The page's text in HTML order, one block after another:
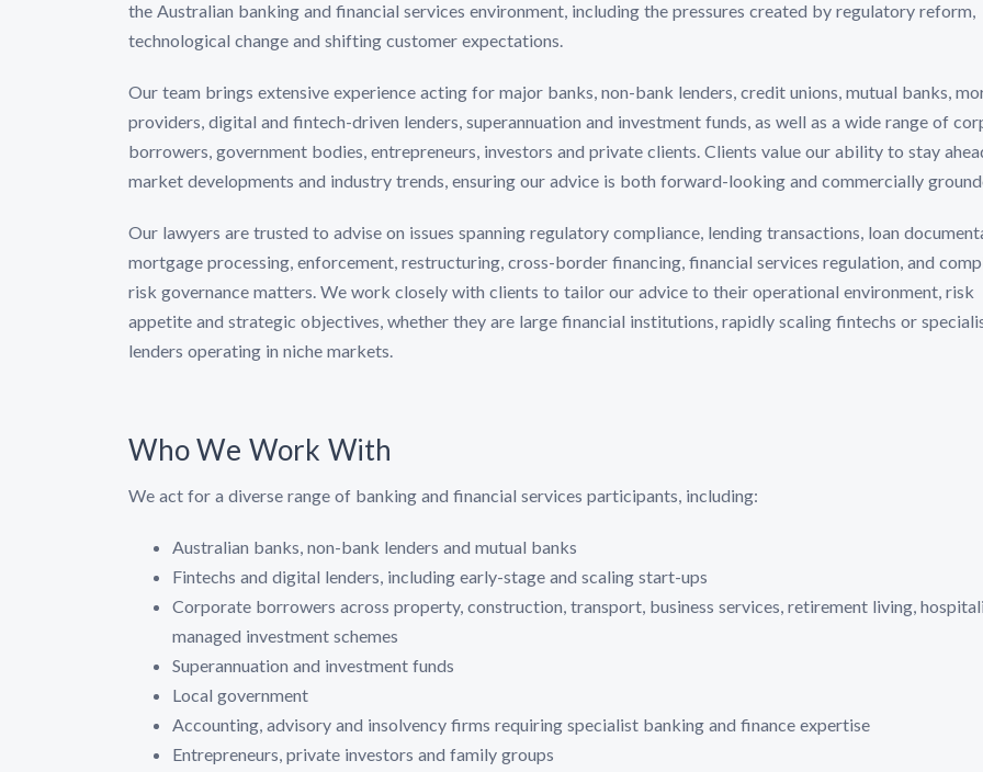
the Australian banking and financial services environment, including the pressures created by regulatory reform,
technological change and shifting customer expectations.
Our team brings extensive experience acting for major banks, non-bank lenders, credit unions, mutual banks,
providers, digital and fintech-driven lenders, superannuation and investment funds, as well as a wide range of
borrowers, government bodies, entrepreneurs, investors and private clients. Clients value our ability to stay
market developments and industry trends, ensuring our advice is both forward-looking and commercially
Our lawyers are trusted to advise on issues spanning regulatory compliance, lending transactions, loan
mortgage processing, enforcement, restructuring, cross-border financing, financial services regulation, and
risk governance matters. We work closely with clients to tailor our advice to their operational environment, risk
appetite and strategic objectives, whether they are large financial institutions, rapidly scaling fintechs or
lenders operating in niche markets.
Who We Work With
We act for a diverse range of banking and financial services participants, including:
Australian banks, non-bank lenders and mutual banks
Fintechs and digital lenders, including early-stage and scaling start-ups
Corporate borrowers across property, construction, transport, business services, retirement living,
managed investment schemes
Superannuation and investment funds
Local government
Accounting, advisory and insolvency firms requiring specialist banking and finance expertise
Entrepreneurs, private investors and family groups